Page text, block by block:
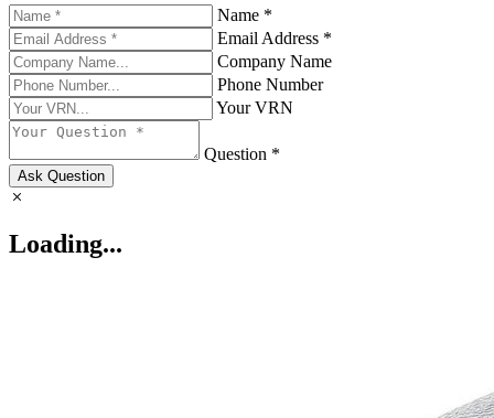
Name *
Email Address *
Company Name
Phone Number
Your VRN
Question *
Ask Question
Loading...